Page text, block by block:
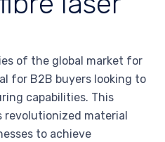
of the global market for
for B2B buyers looking to
capabilities. This
material
to achieve